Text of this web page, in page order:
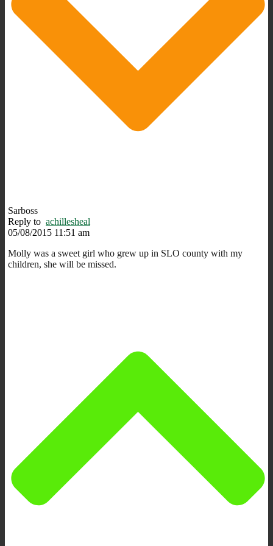
Sarboss
Reply to achillesheal
05/08/2015 11:51 am
Molly was a sweet girl who grew up in SLO county with my
children, she will be missed.